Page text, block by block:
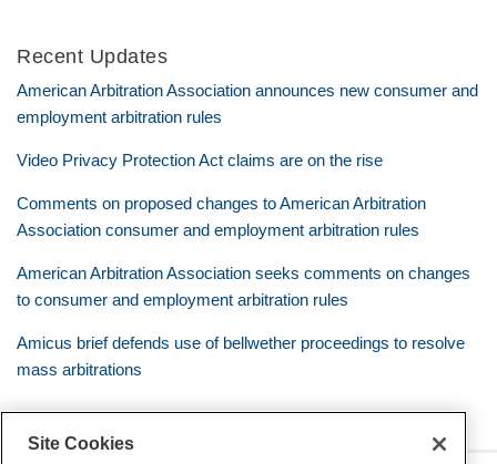
Recent Updates
American Arbitration Association announces new consumer and
employment arbitration rules
Video Privacy Protection Act claims are on the rise
Comments on proposed changes to American Arbitration
Association consumer and employment arbitration rules
American Arbitration Association seeks comments on changes
to consumer and employment arbitration rules
Amicus brief defends use of bellwether proceedings to resolve
mass arbitrations
Site Cookies